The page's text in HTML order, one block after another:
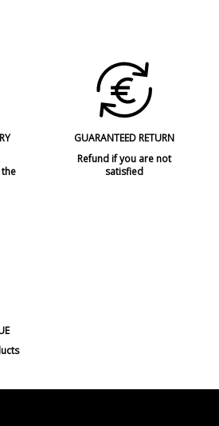
GUARANTEED RETURN
Refund if you are not
satisfied